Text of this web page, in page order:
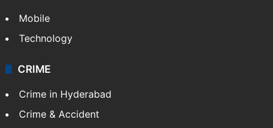
Mobile
Technology
CRIME
Crime in Hyderabad
Crime & Accident